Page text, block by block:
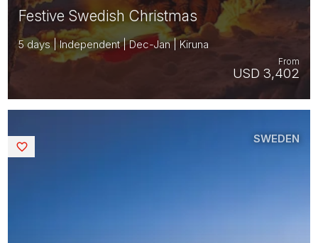
Festive Swedish Christmas
5 days | Independent | Dec-Jan | Kiruna
USD 3,402
From
SWEDEN